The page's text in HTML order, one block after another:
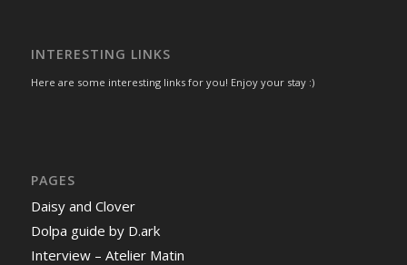
INTERESTING LINKS
Here are some interesting links for you! Enjoy your stay :)
PAGES
Daisy and Clover
Dolpa guide by D.ark
Interview – Atelier Matin